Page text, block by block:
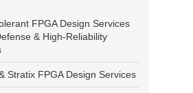
FPGA Design Services
& High-Reliability
Stratix FPGA Design Services